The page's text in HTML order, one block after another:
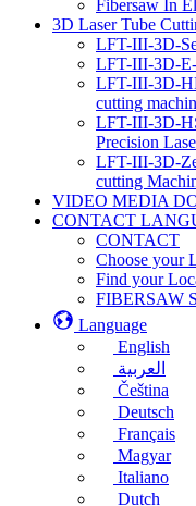
Fibersaw In
3D Laser Tube
LFT-III-3D-
LFT-III-3D-E-
LFT-III-3D-
cutting
LFT-III-3D-
Precision
LFT-III-3D-
cutting
VIDEO MEDIA
CONTACT
CONTACT
Choose your
Find your
FIBERSAW
Language
English
العربية
Čeština
Deutsch
Français
Magyar
Italiano
Dutch